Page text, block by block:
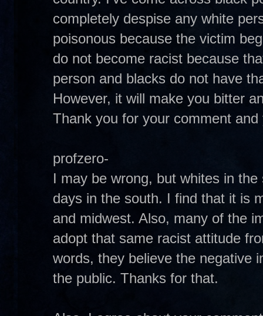
completely despise any white
poisonous because the victim
do not become racist because
person and blacks do not have
However, it will make you bitter
Thank you for your comment
profzero-
I may be wrong, but whites in
days in the south. I find that it is
and midwest. Also, many of the
adopt that same racist attitude
words, they believe the negative
the public. Thanks for that.